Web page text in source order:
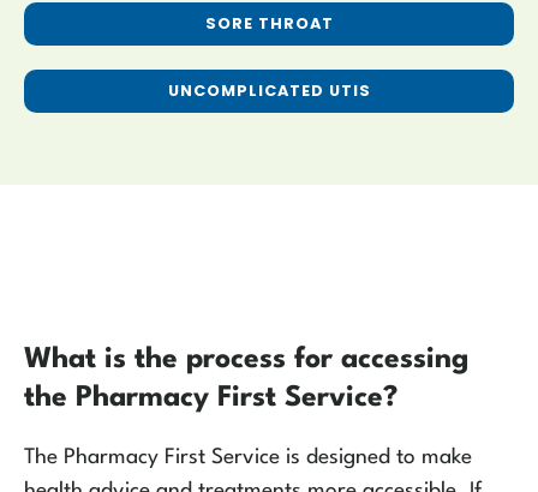
SORE THROAT
UNCOMPLICATED UTIS
What is the process for accessing
the Pharmacy First Service?
The Pharmacy First Service is designed to make